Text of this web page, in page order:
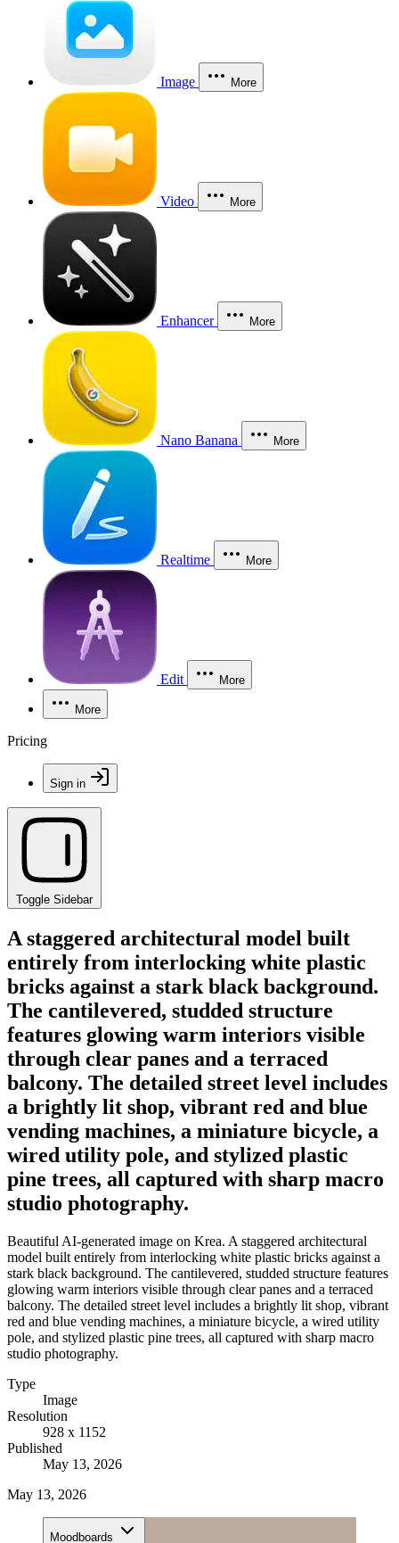
Image More
Video More
Enhancer More
Nano Banana More
Realtime More
Edit More
More
Pricing
Sign in
Toggle Sidebar
A staggered architectural model built
entirely from interlocking white plastic
bricks against a stark black background.
The cantilevered, studded structure
features glowing warm interiors visible
through clear panes and a terraced
balcony. The detailed street level includes
a brightly lit shop, vibrant red and blue
vending machines, a miniature bicycle, a
wired utility pole, and stylized plastic
pine trees, all captured with sharp macro
studio photography.
Beautiful AI-generated image on Krea. A staggered architectural
model built entirely from interlocking white plastic bricks against a
stark black background. The cantilevered, studded structure features
glowing warm interiors visible through clear panes and a terraced
balcony. The detailed street level includes a brightly lit shop, vibrant
red and blue vending machines, a miniature bicycle, a wired utility
pole, and stylized plastic pine trees, all captured with sharp macro
studio photography.
Type
Image
Resolution
928 x 1152
Published
May 13, 2026
May 13, 2026
Moodboards